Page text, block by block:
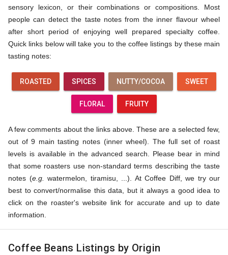
sensory lexicon, or their combinations or compositions. Most
people can detect the taste notes from the inner flavour wheel
after short period of enjoying well prepared specialty coffee.
Quick links below will take you to the coffee listings by these main
tasting notes:
ROASTED SPICES NUTTY/COCOA SWEET
FLORAL FRUITY
A few comments about the links above. These are a selected few,
out of 9 main tasting notes (inner wheel). The full set of roast
levels is available in the advanced search. Please bear in mind
that some roasters use non-standard terms describing the taste
notes (e.g.
watermelon, tiramisu, ...). At Coffee Diff, we try our
best to convert/normalise this data, but it always a good idea to
click on the roaster's website link for accurate and up to date
information.
Coffee Beans Listings by Origin